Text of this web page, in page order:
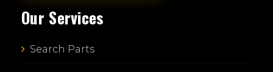
Our Services
Search Parts